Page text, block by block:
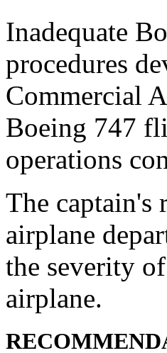
Inadequate
procedures
Commercial
Boeing 747
operations
The captain's
airplane
the severity
airplane.